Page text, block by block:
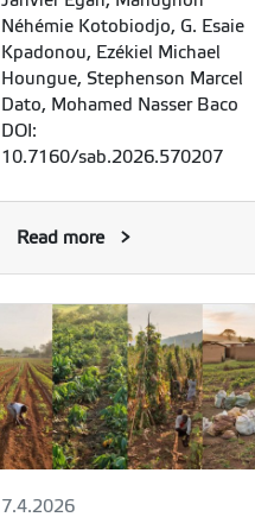
Néhémie Kotobiodjo, G. Esaie
Kpadonou, Ezékiel Michael
Houngue, Stephenson Marcel
Dato, Mohamed Nasser Baco
DOI:
10.7160/sab.2026.570207
Read more
7.4.2026